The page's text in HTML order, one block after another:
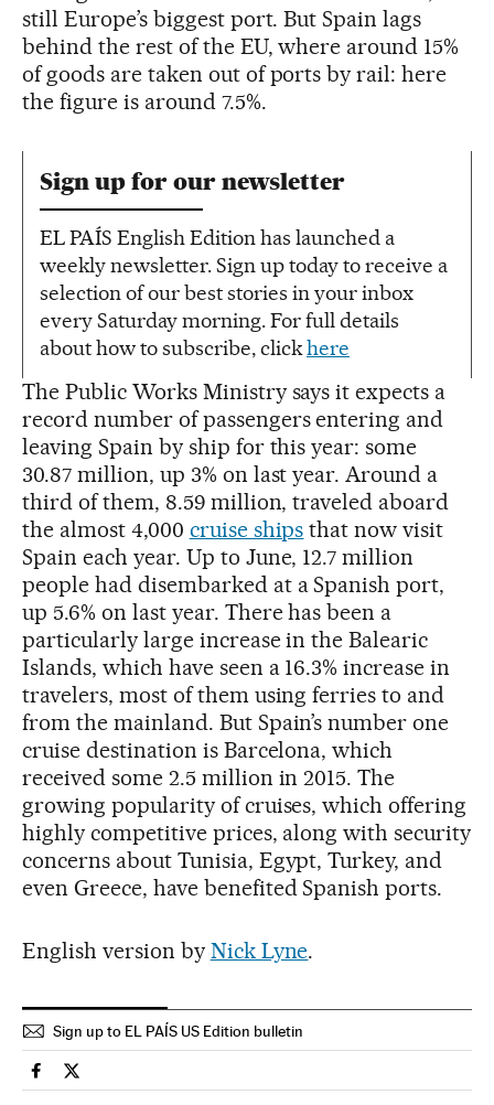
still Europe’s biggest port. But Spain lags
behind the rest of the EU, where around 15%
of goods are taken out of ports by rail: here
the figure is around 7.5%.
Sign up for our newsletter
EL PAÍS English Edition has launched a
weekly newsletter. Sign up today to receive a
selection of our best stories in your inbox
every Saturday morning. For full details
about how to subscribe, clickhere
The Public Works Ministry says it expects a
record number of passengers entering and
leaving Spain by ship for this year: some
30.87 million, up 3% on last year. Around a
third of them, 8.59 million, traveled aboard
the almost 4,000 cruise ships that now visit
Spain each year. Up to June, 12.7 million
people had disembarked at a Spanish port,
up 5.6% on last year. There has been a
particularly large increase in the Balearic
Islands, which have seen a 16.3% increase in
travelers, most of them using ferries to and
from the mainland. But Spain’s number one
cruise destination is Barcelona, which
received some 2.5 million in 2015. The
growing popularity of cruises, which offering
highly competitive prices, along with security
concerns about Tunisia, Egypt, Turkey, and
even Greece, have benefited Spanish ports.
English version by Nick Lyne.
Sign up to EL PAÍS US Edition bulletin
Economy And Business El País in English on Facebook
Economy And Business El País in English on Twitter